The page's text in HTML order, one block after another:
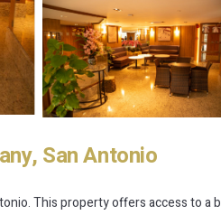
San Antonio
This property offers access to a